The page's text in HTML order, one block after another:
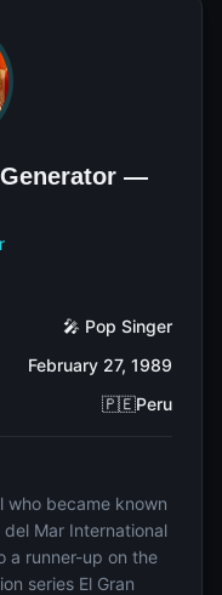
Generator —
🎤 Pop Singer
February 27, 1989
🇵🇪Peru
who became known
Mar International
a runner-up on the
series El Gran